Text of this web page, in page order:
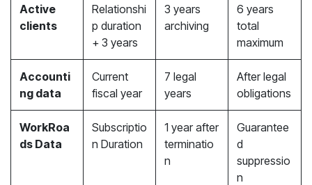
Active
clients
Relationshi
p duration
+ 3 years
3 years
archiving
6 years
total
maximum
Accounti
ng data
Current
fiscal year
7 legal
years
After legal
obligations
WorkRoa
ds Data
Subscriptio
n Duration
1 year after
terminatio
n
Guarantee
d
suppressio
n